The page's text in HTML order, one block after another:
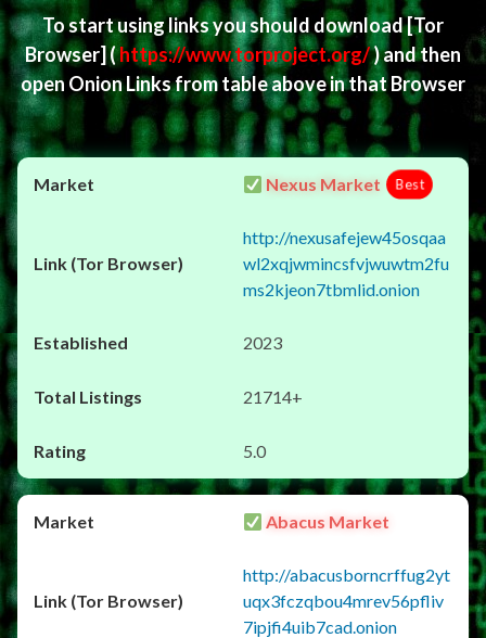
To start using links you should download[Tor
Browser](https://www.torproject.org/) and then
open Onion Links from table above in that Browser
Nexus Market Best
http://nexusafejew45osqaa
wl2xqjwmincsfvjwuwtm2fu
ms2kjeon7tbmlid.onion
2023
21714+
5.0
Abacus Market
http://abacusborncrffug2yt
uqx3fczqbou4mrev56pfliv
7ipjfi4uib7cad.onion